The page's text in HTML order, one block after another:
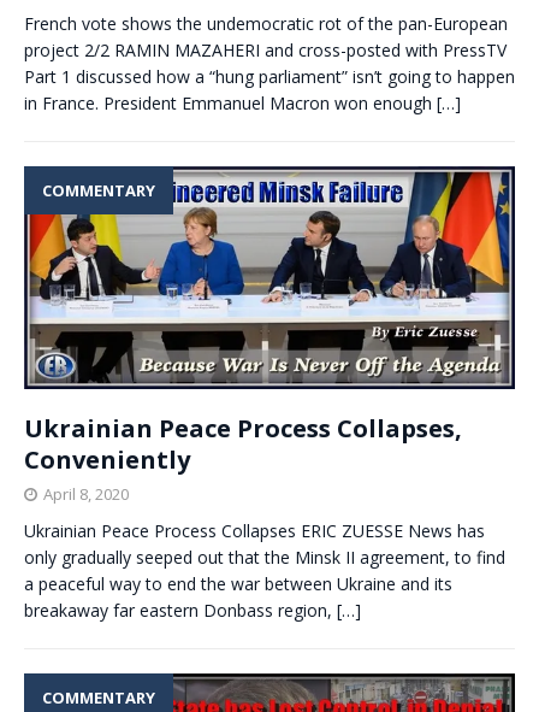
French vote shows the undemocratic rot of the pan-European
project 2/2 RAMIN MAZAHERI and cross-posted with PressTV
Part 1 discussed how a “hung parliament” isn’t going to happen
in France. President Emmanuel Macron won enough […]
COMMENTARY
Ukrainian Peace Process Collapses,
Conveniently
April 8, 2020
Ukrainian Peace Process Collapses ERIC ZUESSE News has
only gradually seeped out that the Minsk II agreement, to find
a peaceful way to end the war between Ukraine and its
breakaway far eastern Donbass region, […]
COMMENTARY